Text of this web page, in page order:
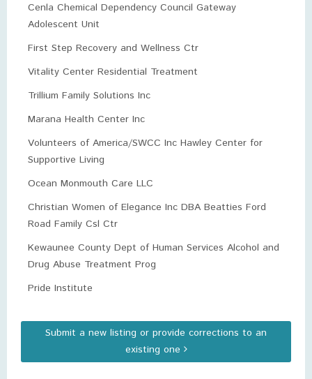
Cenla Chemical Dependency Council Gateway
Adolescent Unit
First Step Recovery and Wellness Ctr
Vitality Center Residential Treatment
Trillium Family Solutions Inc
Marana Health Center Inc
Volunteers of America/SWCC Inc Hawley Center for
Supportive Living
Ocean Monmouth Care LLC
Christian Women of Elegance Inc DBA Beatties Ford
Road Family Csl Ctr
Kewaunee County Dept of Human Services Alcohol and
Drug Abuse Treatment Prog
Pride Institute
Submit a new listing or provide corrections to an
existing one